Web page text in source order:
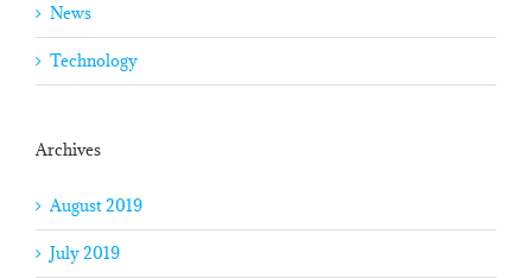
News
Technology
Archives
August 2019
July 2019